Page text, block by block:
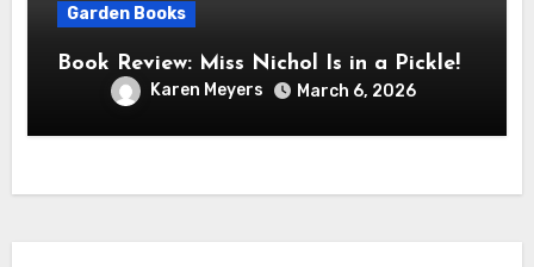
Garden Books
Book Review: Miss Nichol Is in a Pickle!
Karen Meyers March 6, 2026